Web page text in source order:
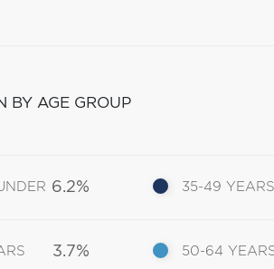
BY AGE GROUP
6.2%
3.7%
35-49 YEARS
50-64